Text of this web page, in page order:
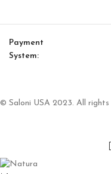
Payment
System:
© Saloni USA 2023. All rights